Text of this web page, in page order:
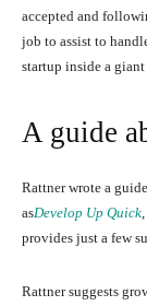
accepted and
job to assist to
startup inside a giant
A guide
Rattner wrote a
asDevelop Up Quick
provides just a few
Rattner suggests